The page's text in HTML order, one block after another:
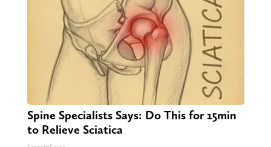
Spine Specialists Says: Do This for 15min
to Relieve Sciatica